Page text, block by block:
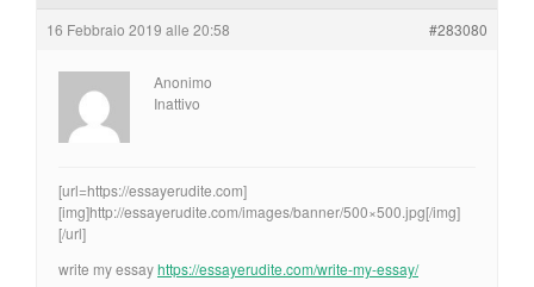
16 Febbraio 2019 alle 20:58 #283080
Anonimo
Inattivo
[url=https://essayerudite.com]
[img]http://essayerudite.com/images/banner/500×500.jpg[/img]
[/url]
write my essayhttps://essayerudite.com/write-my-essay/